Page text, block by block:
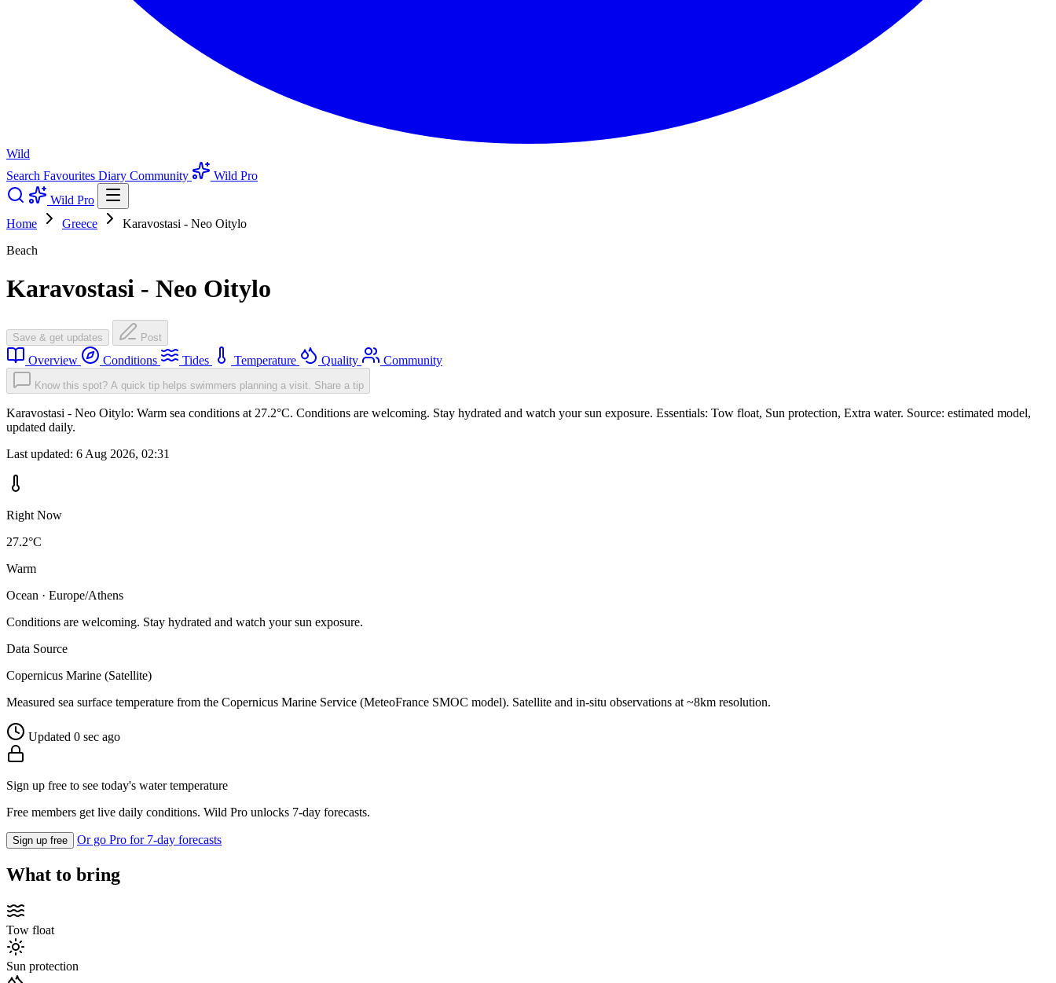
Wild
Search Favourites Diary Community
Wild Pro
Wild Pro
Home
Greece
Karavostasi - Neo Oitylo
Beach
Karavostasi - Neo Oitylo
Save & get updates Post
Overview Conditions Tides Temperature Quality Community
Know this spot? A quick tip helps swimmers planning a visit. Share a tip
Karavostasi - Neo Oitylo: Warm sea conditions at 27.2°C. Conditions are welcoming. Stay hydrated and watch your sun exposure. Essentials: Tow float, Sun protection, Extra water. Source: estimated model,
updated daily.
Last updated: 6 Aug 2026, 02:31
Right Now
27.2°C
Warm
Ocean · Europe/Athens
Conditions are welcoming. Stay hydrated and watch your sun exposure.
Data Source
Copernicus Marine (Satellite)
Measured sea surface temperature from the Copernicus Marine Service (MeteoFrance SMOC model). Satellite and in-situ observations at ~8km resolution.
Updated 0 sec ago
Sign up free to see today's water temperature
Free members get live daily conditions. Wild Pro unlocks 7-day forecasts.
Sign up free Or go Pro for 7-day forecasts
What to bring
Tow float
Sun protection